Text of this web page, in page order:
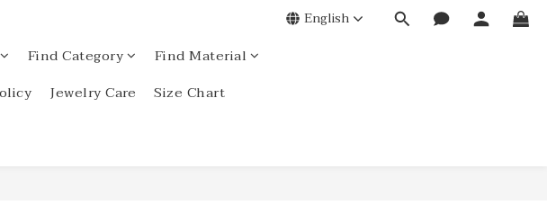
English
Find Category
Find Material
Jewelry Care
Size Chart